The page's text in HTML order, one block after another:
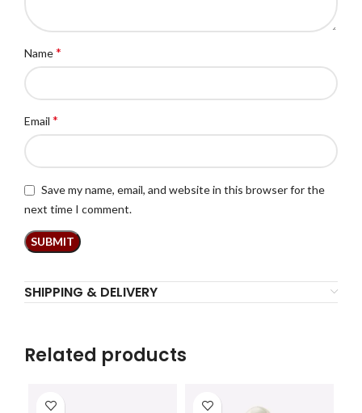
Name*
Email *
Save my name, email, and website in this browser for the
next time I comment.
SHIPPING & DELIVERY
Related products